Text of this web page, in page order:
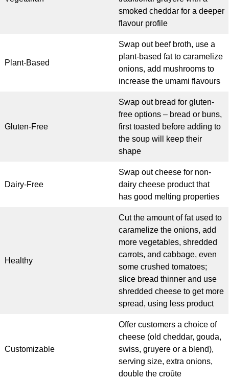
smoked cheddar for a deeper
flavour profile
Plant-Based
Swap out beef broth, use a
plant-based fat to caramelize
onions, add mushrooms to
increase the umami flavours
Gluten-Free
Swap out bread for gluten-
free options – bread or buns,
first toasted before adding to
the soup will keep their
shape
Dairy-Free
Swap out cheese for non-
dairy cheese product that
has good melting properties
Healthy
Cut the amount of fat used to
caramelize the onions, add
more vegetables, shredded
carrots, and cabbage, even
some crushed tomatoes;
slice bread thinner and use
shredded cheese to get more
spread, using less product
Customizable
Offer customers a choice of
cheese (old cheddar, gouda,
swiss, gruyere or a blend),
serving size, extra onions,
double the croûte